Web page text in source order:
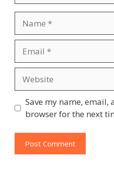
Save my name, email,
browser for the next